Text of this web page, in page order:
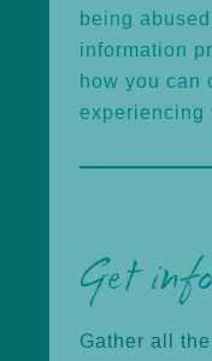
being
information
how you can
experiencing
Get
Gather all